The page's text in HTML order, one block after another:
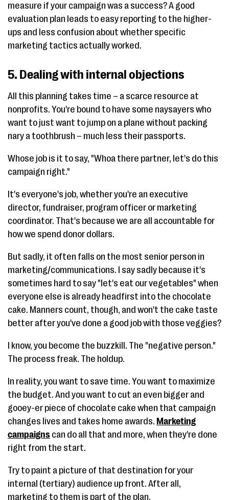
measure if your campaign was a success? A good
evaluation plan leads to easy reporting to the higher-
ups and less confusion about whether specific
marketing tactics actually worked.
5. Dealing with internal objections
All this planning takes time – a scarce resource at
nonprofits. You're bound to have some naysayers who
want to just want to jump on a plane without packing
nary a toothbrush – much less their passports.
Whose job is it to say, "Whoa there partner, let's do this
campaign right."
It's everyone's job, whether you're an executive
director, fundraiser, program officer or marketing
coordinator. That's because we are all accountable for
how we spend donor dollars.
But sadly, it often falls on the most senior person in
marketing/communications. I say sadly because it's
sometimes hard to say "let's eat our vegetables" when
everyone else is already headfirst into the chocolate
cake. Manners count, though, and won't the cake taste
better after you've done a good job with those veggies?
I know, you become the buzzkill. The "negative person."
The process freak. The holdup.
In reality, you want to save time. You want to maximize
the budget. And you want to cut an even bigger and
gooey-er piece of chocolate cake when that campaign
changes lives and takes home awards. Marketing
campaigns can do all that and more, when they're done
right from the start.
Try to paint a picture of that destination for your
internal (tertiary) audience up front. After all,
marketing to them is part of the plan.